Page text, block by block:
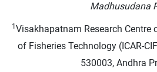
Madhusudana
1 Visakhapatnam Research Centre
of Fisheries Technology (ICAR-
530003, Andhra